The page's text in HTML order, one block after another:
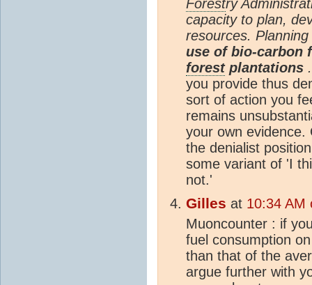
Forestry
capacity to plan,
resources.
use of bio-carbon
forestplantations
you provide thus
sort of action you
remains
your own evidence.
the denialist
some variant of 'I
not.'
Gilles at 10:34 AM
Muoncounter : if
fuel consumption
than that of the
argue further with